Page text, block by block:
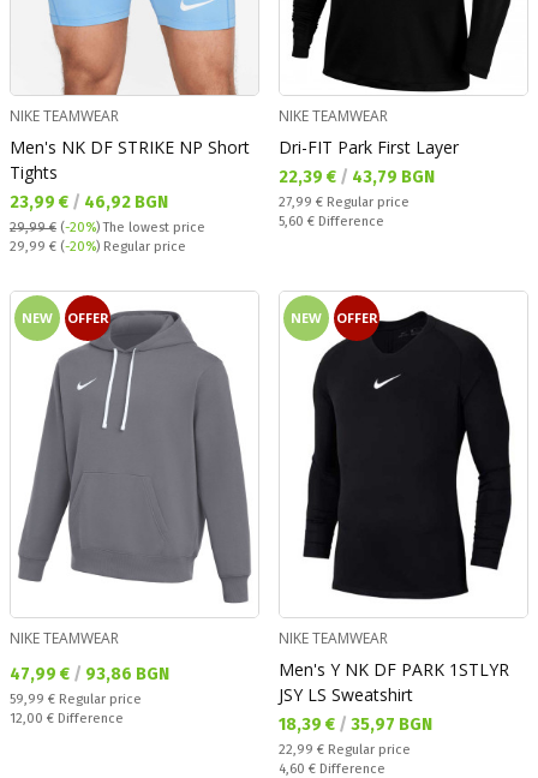
NIKE TEAMWEAR
Men's NK DF STRIKE NP Short
Tights
Текуща цена:
23,99 € / 46,92 BGN
29,99 € (-20%)The lowest price
Regular price:
29,99 € (-20%) Regular price
NIKE TEAMWEAR
Dri-FIT Park First Layer
Текуща цена:
22,39 € / 43,79 BGN
Regular price:
27,99 € Regular price
Спестявате:
5,60 € Difference
NEW OFFER
NIKE TEAMWEAR
Текуща цена:
47,99 € / 93,86 BGN
Regular price:
59,99 € Regular price
Спестявате:
12,00 € Difference
NEW OFFER
NIKE TEAMWEAR
Men's Y NK DF PARK 1STLYR
JSY LS Sweatshirt
Текуща цена:
18,39 € / 35,97 BGN
Regular price:
22,99 € Regular price
Спестявате:
4,60 € Difference